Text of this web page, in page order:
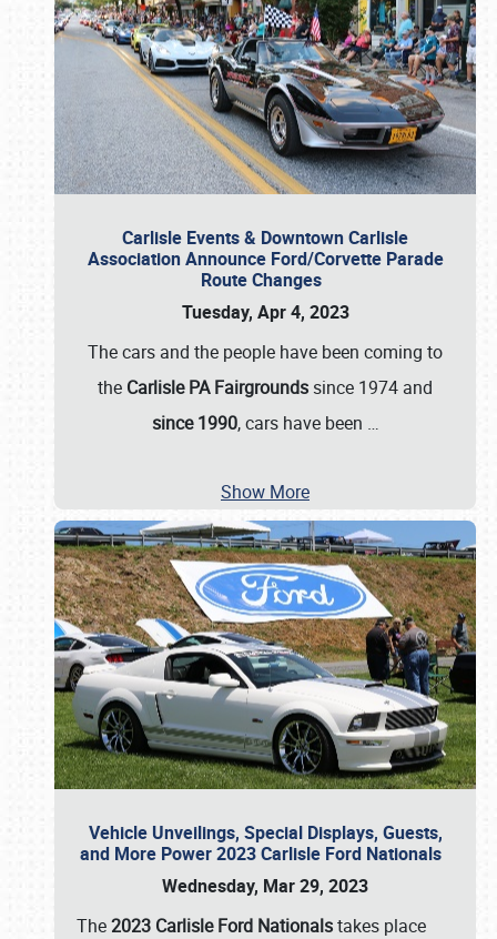
Carlisle Events & Downtown Carlisle
Association Announce Ford/Corvette Parade
Route Changes
Tuesday, Apr 4, 2023
The cars and the people have been coming to
the Carlisle PA Fairgrounds since 1974 and
since 1990, cars have been …
Show More
Vehicle Unveilings, Special Displays, Guests,
and More Power 2023 Carlisle Ford Nationals
Wednesday, Mar 29, 2023
The2023 Carlisle Ford Nationalstakes place